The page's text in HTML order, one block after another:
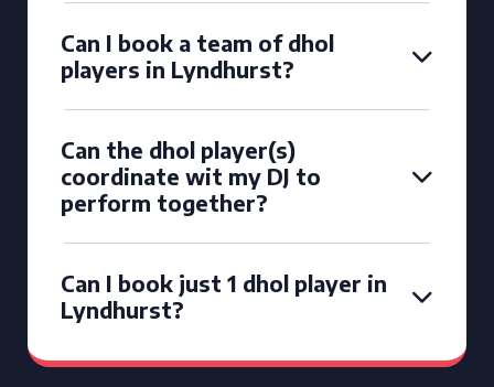
Can I book a team of dhol
players in Lyndhurst?
Can the dhol player(s)
coordinate wit my DJ to
perform together?
Can I book just 1 dhol player in
Lyndhurst?